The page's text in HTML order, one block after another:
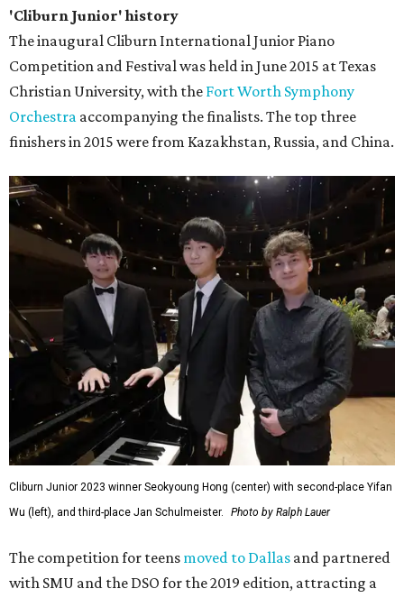
'Cliburn Junior' history
The inaugural Cliburn International Junior Piano
Competition and Festival was held in June 2015 at Texas
Christian University, with the Fort Worth Symphony
Orchestra accompanying the finalists. The top three
finishers in 2015 were from Kazakhstan, Russia, and China.
Cliburn Junior 2023 winner Seokyoung Hong (center) with second-place Yifan
Wu (left), and third-place Jan Schulmeister.
Photo by Ralph Lauer
The competition for teens moved to Dallas and partnered
with SMU and the DSO for the 2019 edition, attracting a